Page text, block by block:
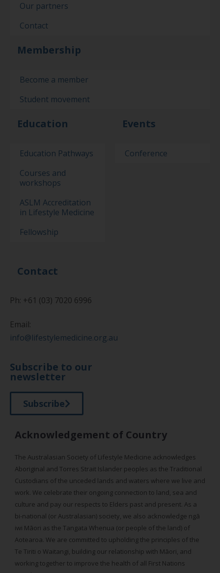
Our partners
Contact
Membership
Become a member
Student movement
Education
Education Pathways
Courses and
workshops
ASLM Accreditation
in Lifestyle Medicine
Fellowship
Events
Conference
Contact
Ph: +61 (03) 7020 6996
Email:
info@lifestylemedicine.org.au
Subscribe to our
newsletter
Subscribe
Acknowledgement of Country
The Australasian Society of Lifestyle Medicine acknowledges
Aboriginal and Torres Strait Islander peoples as the Traditional
Custodians of the unceded lands and waters where we live and
work. We celebrate their ongoing connection to land, sea and
culture and pay our respects to Elders past and present. As a
bi-national (or Australasian) society, we also acknowledge ngā
iwi Māori as the Tangata Whenua (or people of the land) of
Aotearoa. We are committed to upholding the principles of the
Te Tiriti o Waitangi, building our relationship with Māori, and
working together to improve the health of all First Nations